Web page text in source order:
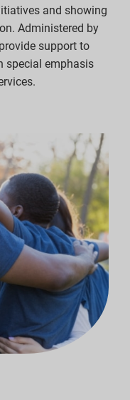
and showing
Administered by
support to
special emphasis